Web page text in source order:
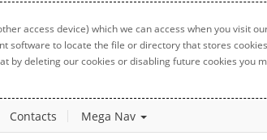
access device) which we can access when you visit
to locate the file or directory that stores cookies.
by deleting our cookies or disabling future cookies you
Contacts Mega Nav